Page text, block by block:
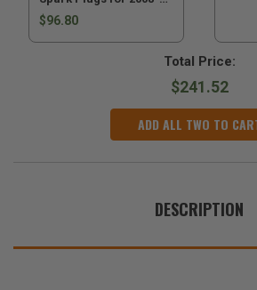
2009 WK & XK with 4.7L
Engine
$96.80
Total Price:
$241.52
ADD ALL TWO TO
DESCRIPTION